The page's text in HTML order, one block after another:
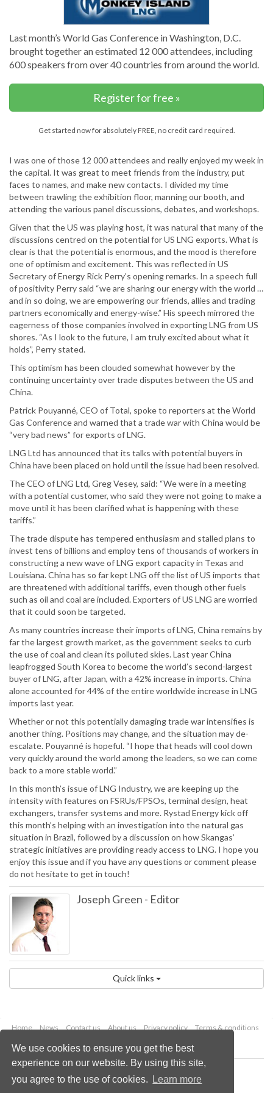
We use cookies to ensure you get the best
experience on our website. By using this site,
you agree to the use of cookies.
Learn more
Last month’s World Gas Conference in Washington, D.C.
brought together an estimated 12 000 attendees, including
600 speakers from over 40 countries from around the world.
Register for free »
Get started now for absolutely FREE, no credit card required.
I was one of those 12 000 attendees and really enjoyed my week in
the capital. It was great to meet friends from the industry, put
faces to names, and make new contacts. I divided my time
between trawling the exhibition floor, manning our booth, and
attending the various panel discussions, debates, and workshops.
Given that the US was playing host, it was natural that many of the
discussions centred on the potential for US LNG exports. What is
clear is that the potential is enormous, and the mood is therefore
one of optimism and excitement. This was reflected in US
Secretary of Energy Rick Perry’s opening remarks. In a speech full
of positivity Perry said “we are sharing our energy with the world …
and in so doing, we are empowering our friends, allies and trading
partners economically and energy-wise.” His speech mirrored the
eagerness of those companies involved in exporting LNG from US
shores. “As I look to the future, I am truly excited about what it
holds”, Perry stated.
This optimism has been clouded somewhat however by the
continuing uncertainty over trade disputes between the US and
China.
Patrick Pouyanné, CEO of Total, spoke to reporters at the World
Gas Conference and warned that a trade war with China would be
“very bad news” for exports of LNG.
LNG Ltd has announced that its talks with potential buyers in
China have been placed on hold until the issue had been resolved.
The CEO of LNG Ltd, Greg Vesey, said: “We were in a meeting
with a potential customer, who said they were not going to make a
move until it has been clarified what is happening with these
tariffs.”
The trade dispute has tempered enthusiasm and stalled plans to
invest tens of billions and employ tens of thousands of workers in
constructing a new wave of LNG export capacity in Texas and
Louisiana. China has so far kept LNG off the list of US imports that
are threatened with additional tariffs, even though other fuels
such as oil and coal are included. Exporters of US LNG are worried
that it could soon be targeted.
As many countries increase their imports of LNG, China remains by
far the largest growth market, as the government seeks to curb
the use of coal and clean its polluted skies. Last year China
leapfrogged South Korea to become the world’s second-largest
buyer of LNG, after Japan, with a 42% increase in imports. China
alone accounted for 44% of the entire worldwide increase in LNG
imports last year.
Whether or not this potentially damaging trade war intensifies is
another thing. Positions may change, and the situation may de-
escalate. Pouyanné is hopeful. “I hope that heads will cool down
very quickly around the world among the leaders, so we can come
back to a more stable world.”
In this month’s issue of LNG Industry, we are keeping up the
intensity with features on FSRUs/FPSOs, terminal design, heat
exchangers, transfer systems and more. Rystad Energy kick off
this month’s helping with an investigation into the natural gas
situation in Brazil, followed by a discussion on how Skangas’
strategic initiatives are providing ready access to LNG. I hope you
enjoy this issue and if you have any questions or comment please
do not hesitate to get in touch!
Joseph Green - Editor
Quick links
Home News Contact us About us Privacy policy
Terms & conditions
Copyright © 2026 Palladian Publications Ltd.
All rights reserved